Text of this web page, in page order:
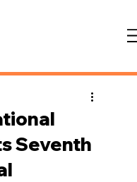
Seventh